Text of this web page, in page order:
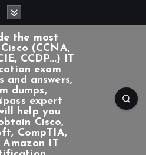
(CCNA,
CCDP...) IT
exam
and answers,
dumps,
expert
help you
Cisco,
CompTIA,
IT